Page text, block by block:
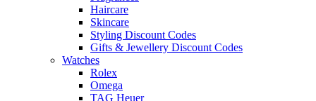
Haircare
Skincare
Styling Discount Codes
Gifts & Jewellery Discount Codes
Watches
Rolex
Omega
TAG Heuer